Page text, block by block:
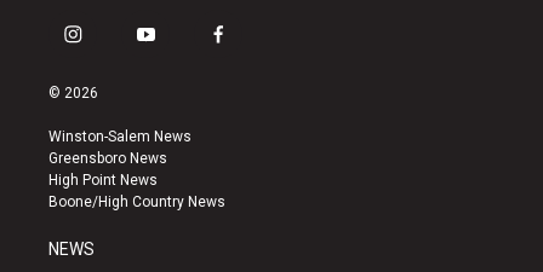
i
s
a
g
r
a
y
u
b
e
f
k
© 2026
Winston-Salem News
Greensboro News
High Point News
Boone/High Country News
NEWS